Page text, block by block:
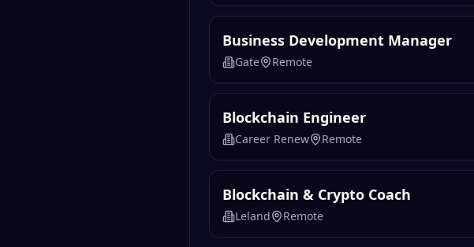
Business Development Manager
Gate Remote
Blockchain Engineer
Career Renew Remote
Blockchain & Crypto Coach
Leland Remote